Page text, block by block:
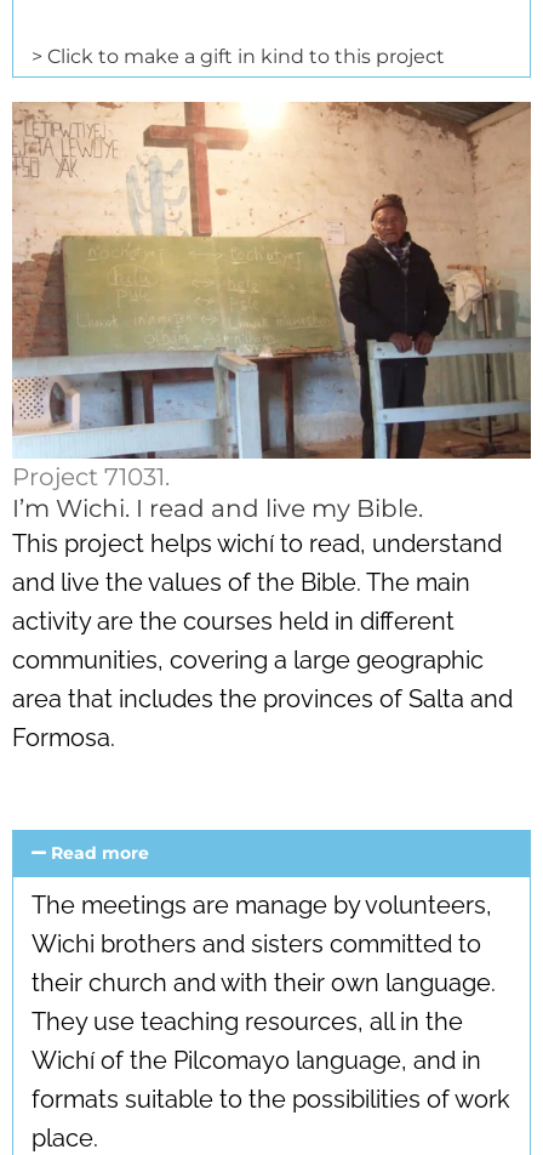
> Click to make a gift in kind to this project
Project 71031.
I’m Wichi. I read and live my Bible.
This project helps wichí to read, understand
and live the values of the Bible. The main
activity are the courses held in different
communities, covering a large geographic
area that includes the provinces of Salta and
Formosa.
Read more
The meetings are manage by volunteers,
Wichi brothers and sisters committed to
their church and with their own language.
They use teaching resources, all in the
Wichí of the Pilcomayo language, and in
formats suitable to the possibilities of work
place.